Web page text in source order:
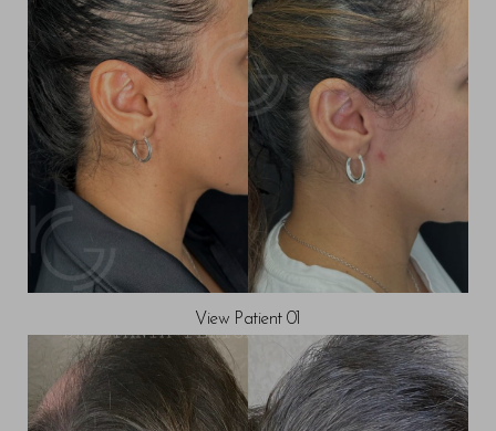
View Patient 01